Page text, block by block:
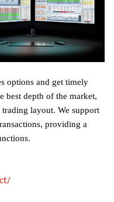
options and get timely
best depth of the market,
layout. We support
providing a